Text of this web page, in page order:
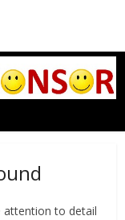
attention to detail